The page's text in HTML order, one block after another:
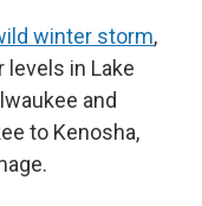
winter storm,
in Lake
and
to Kenosha,